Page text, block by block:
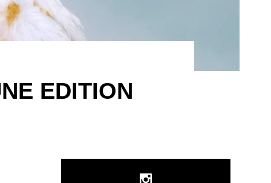
EDITION